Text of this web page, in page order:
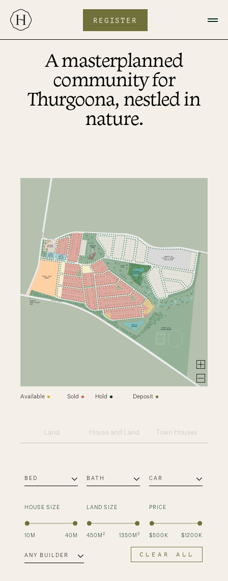
content
REGISTER
A masterplanned
community for
Thurgoona, nestled in
nature.
Available Sold Hold Deposit
Land House and Land Town Houses
HOUSE SIZE
10 M 40 M
LAND SIZE
450 M2 1350 M2
PRICE
$500 K $1200 K
CLEAR ALL